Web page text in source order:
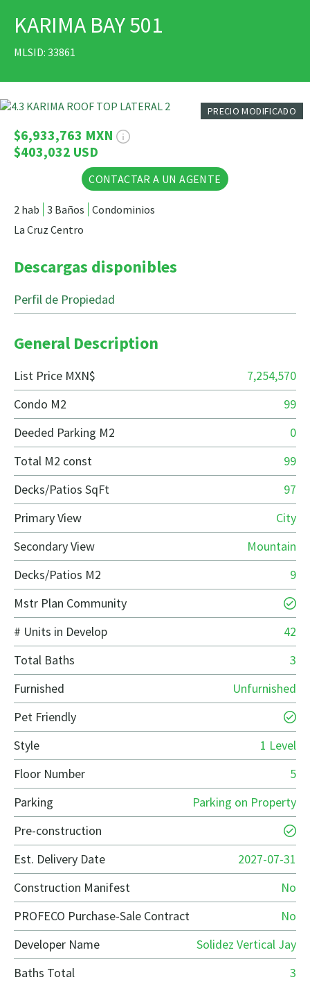
KARIMA BAY 501
MLSID: 33861
PRECIO MODIFICADO
31 Fotos
$6,933,763 MXN
$403,032 USD
CONTACTAR A UN AGENTE
2 hab 3 Baños Condominios
La Cruz Centro
Descargas disponibles
Perfil de Propiedad
General Description
List Price MXN$
7,254,570
Condo M2
99
Deeded Parking M2
0
Total M2 const
99
Decks/Patios SqFt
97
Primary View
City
Secondary View
Mountain
Decks/Patios M2
9
Mstr Plan Community
# Units in Develop
42
Total Baths
3
Furnished
Unfurnished
Pet Friendly
Style
1 Level
Floor Number
5
Parking
Parking on Property
Pre-construction
Est. Delivery Date
2027-07-31
Construction Manifest
No
PROFECO Purchase-Sale Contract
No
Developer Name
Solidez Vertical Jay
Baths Total
3
IMPRIMIR